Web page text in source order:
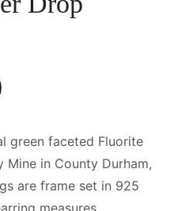
green faceted Fluorite
Mine in County Durham,
are frame set in 925
measures